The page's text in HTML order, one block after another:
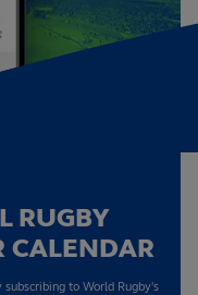
RUGBY
CALENDAR
to World Rugby's